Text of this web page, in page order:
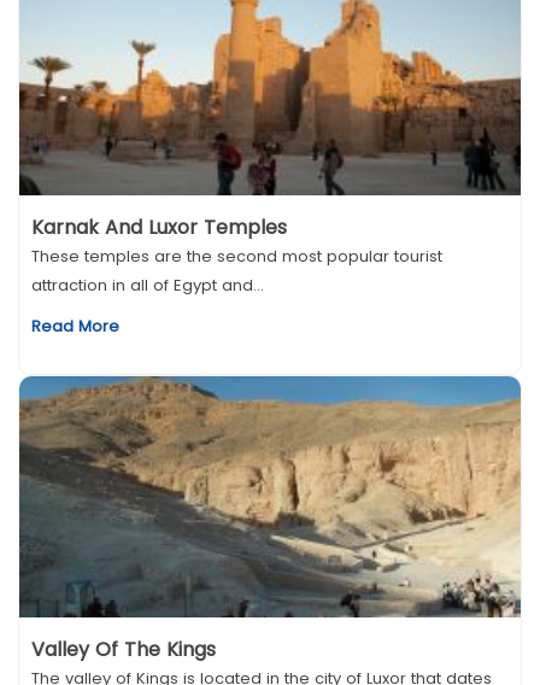
Karnak And Luxor Temples
These temples are the second most popular tourist
attraction in all of Egypt and...
Read More
Valley Of The Kings
The valley of Kings is located in the city of Luxor that dates